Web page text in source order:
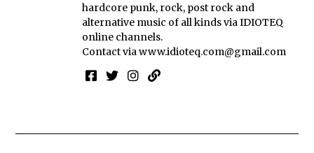
hardcore punk, rock, post rock and
alternative music of all kinds via IDIOTEQ
online channels.
Contact viawww.idioteq.com@gmail.com